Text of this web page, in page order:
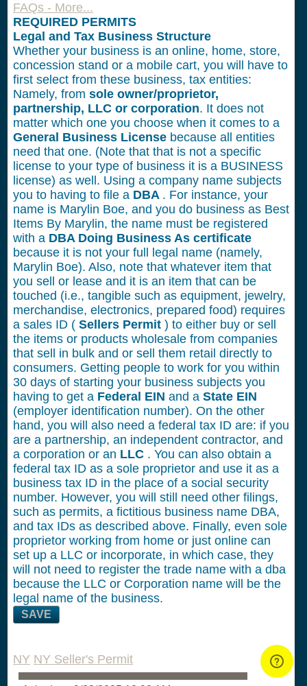
FAQs - More...
REQUIRED PERMITS
Legal and Tax Business Structure
Whether your business is an online, home, store,
concession stand or a mobile cart, you will have to
first select from these business, tax entities:
Namely, from sole owner/proprietor,
partnership, LLC or corporation. It does not
matter which one you choose when it comes to a
General Business License because all entities
need that one. (Note that that is not a specific
license to your type of business it is a BUSINESS
license) as well. Using a company name subjects
you to having to file a DBA . For instance, your
name is Marylin Boe, and you do business as Best
Items By Marylin, the name must be registered
with a DBA Doing Business As certificate
because it is not your full legal name (namely,
Marylin Boe). Also, note that whatever item that
you sell or lease and it is an item that can be
touched (i.e., tangible such as equipment, jewelry,
merchandise, electronics, prepared food) requires
a sales ID ( Sellers Permit ) to either buy or sell
the items or products wholesale from companies
that sell in bulk and or sell them retail directly to
consumers. Getting people to work for you within
30 days of starting your business subjects you
having to get a Federal EIN and a State EIN
(employer identification number). On the other
hand, you will also need a federal tax ID are: if you
are a partnership, an independent contractor, and
a corporation or an LLC . You can also obtain a
federal tax ID as a sole proprietor and use it as a
business tax ID in the place of a social security
number. However, you will still need other filings,
such as permits, a fictitious business name DBA,
and tax IDs as described above. Finally, even sole
proprietor working from home or just online can
set up a LLC or incorporate, in which case, they
will not need to register the trade name with a dba
because the LLC or Corporation name will be the
legal name of the business.
SAVE
NY NY Seller's Permit